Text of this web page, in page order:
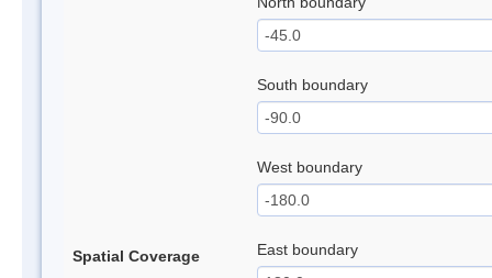
Spatial Coverage
South boundary
West boundary
East boundary